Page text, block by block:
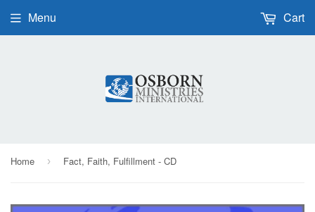
Menu Cart
Home › Fact, Faith, Fulfillment - CD